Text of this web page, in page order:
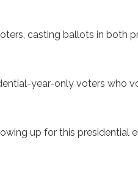
casting ballots in both
year-only voters who
up for this presidential